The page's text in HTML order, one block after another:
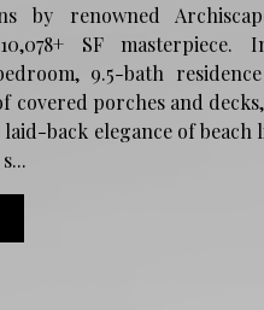
by renowned
SF masterpiece.
9.5-bath
covered porches and
back elegance of beach